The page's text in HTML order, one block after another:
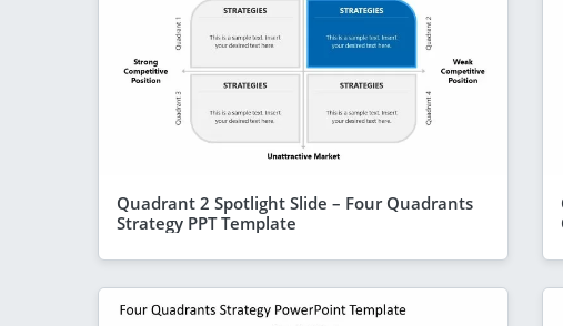
Quadrant 2 Spotlight Slide – Four Quadrants
Strategy PPT Template